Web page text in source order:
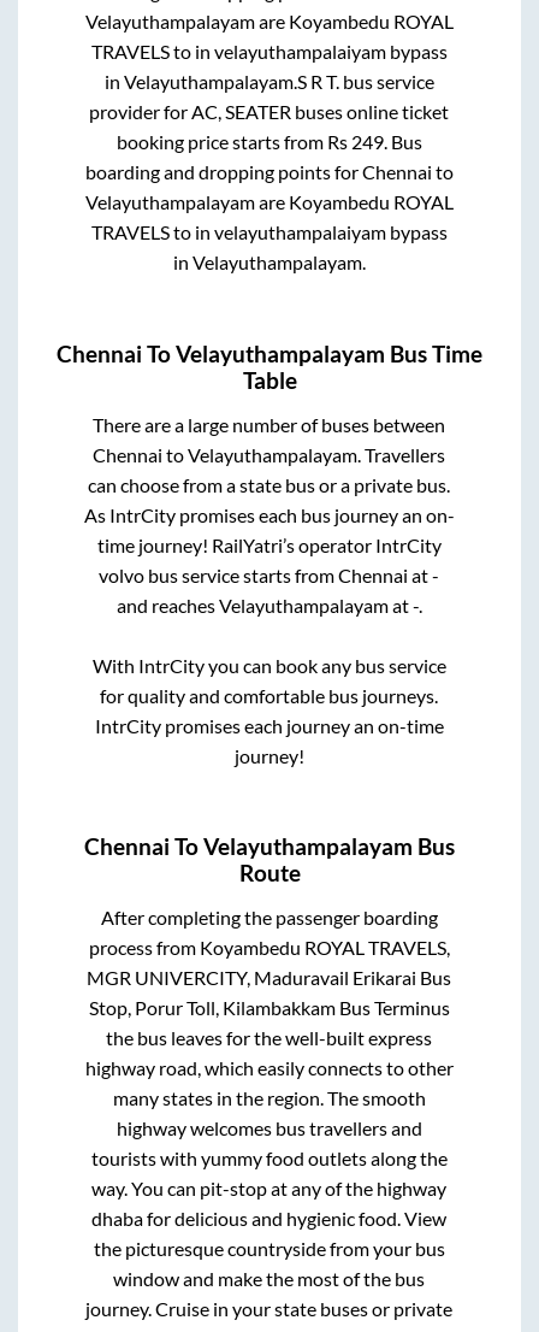
Velayuthampalayamare Koyambedu ROYAL
TRAVELSto in velayuthampalaiyam bypass
in Velayuthampalayam.S R T.bus service
provider forAC, SEATER buses online ticket
booking price starts from Rs 249. Bus
boarding and dropping points forChennai to
Velayuthampalayamare Koyambedu ROYAL
TRAVELSto in velayuthampalaiyam bypass
in Velayuthampalayam.
Chennai ToVelayuthampalayam Bus Time
Table
There are a large number of buses between
Chennai toVelayuthampalayam . Travellers
can choose from a state bus or a private bus.
As IntrCity promises each bus journey an on-
time journey! RailYatri’s operator IntrCity
volvo bus service starts fromChennai at-
and reachesVelayuthampalayamat-.
With IntrCity you can book any bus service
for quality and comfortable bus journeys.
IntrCity promises each journey an on-time
journey!
Chennai ToVelayuthampalayam Bus
Route
After completing the passenger boarding
process from Koyambedu ROYAL TRAVELS,
MGR UNIVERCITY, Maduravail Erikarai Bus
Stop, Porur Toll, Kilambakkam Bus Terminus
the bus leaves for the well-built express
highway road, which easily connects to other
many states in the region. The smooth
highway welcomes bus travellers and
tourists with yummy food outlets along the
way. You can pit-stop at any of the highway
dhaba for delicious and hygienic food. View
the picturesque countryside from your bus
window and make the most of the bus
journey. Cruise in your state buses or private